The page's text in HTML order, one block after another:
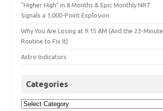
"Higher High" in 8 Months & Epic Monthly NR7
Signals a 1,000-Point Explosion
Why You Are Losing at 9:15 AM (And the 23-Minute
Routine to Fix It)
Astro Indicators
Categories